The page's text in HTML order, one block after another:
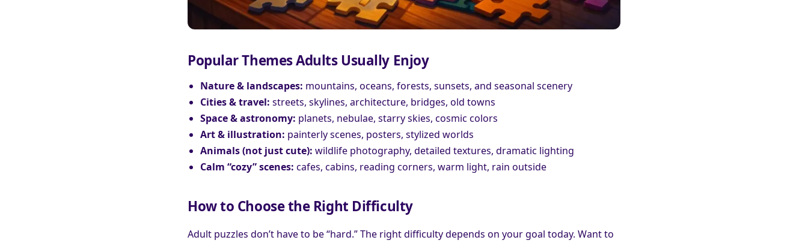
Popular Themes Adults Usually Enjoy
Nature & landscapes: mountains, oceans, forests, sunsets, and seasonal scenery
Cities & travel: streets, skylines, architecture, bridges, old towns
Space & astronomy: planets, nebulae, starry skies, cosmic colors
Art & illustration: painterly scenes, posters, stylized worlds
Animals (not just cute): wildlife photography, detailed textures, dramatic lighting
Calm “cozy” scenes: cafes, cabins, reading corners, warm light, rain outside
How to Choose the Right Difficulty
Adult puzzles don’t have to be “hard.” The right difficulty depends on your goal today. Want to